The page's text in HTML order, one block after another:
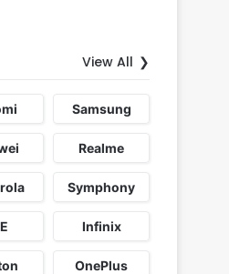
View All
Samsung
Realme
Symphony
Infinix
OnePlus